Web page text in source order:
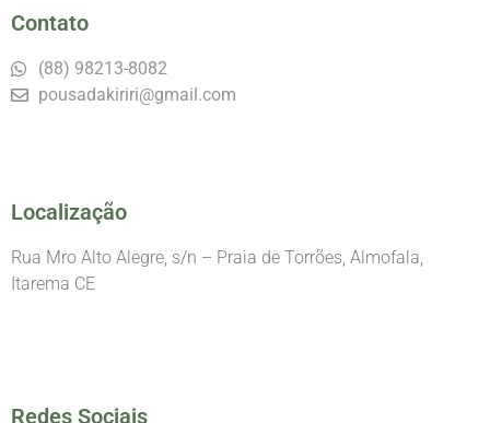
Contato
(88) 98213-8082
pousadakiriri@gmail.com
Localização
Rua Mro Alto Alegre, s/n – Praia de Torrões, Almofala,
Itarema CE
Redes Sociais